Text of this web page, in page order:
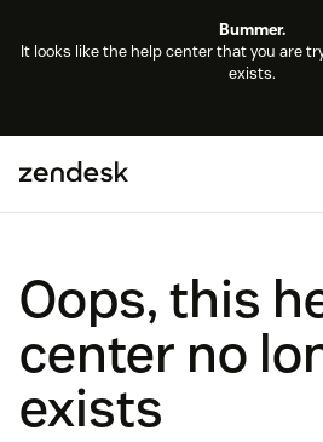
Bummer.
It looks like the help center that you are
exists.
Oops, this
center no
exists